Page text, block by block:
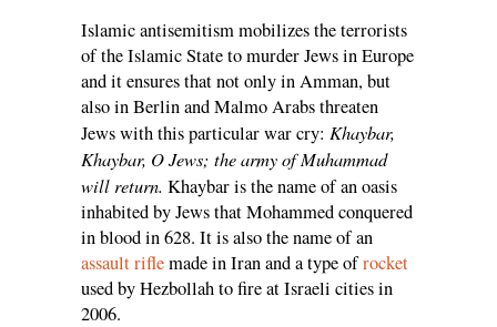
Islamic antisemitism mobilizes the terrorists
of the Islamic State to murder Jews in Europe
and it ensures that not only in Amman, but
also in Berlin and Malmo Arabs threaten
Jews with this particular war cry: Khaybar,
Khaybar, O Jews; the army of Muhammad
will return. Khaybar is the name of an oasis
inhabited by Jews that Mohammed conquered
in blood in 628. It is also the name of an
assault riflemade in Iran and a type ofrocket
used by Hezbollah to fire at Israeli cities in
2006.